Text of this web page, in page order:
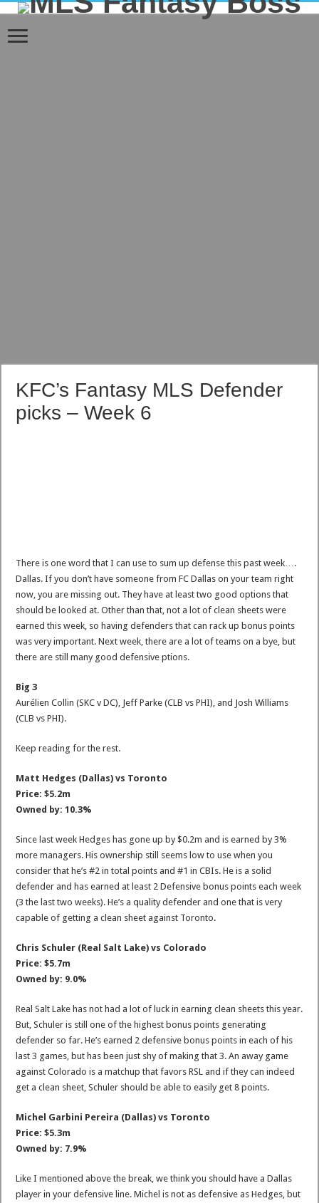
KFC’s Fantasy MLS Defender
picks – Week 6
There is one word that I can use to sum up defense this past week….
Dallas. If you don’t have someone from FC Dallas on your team right
now, you are missing out. They have at least two good options that
should be looked at. Other than that, not a lot of clean sheets were
earned this week, so having defenders that can rack up bonus points
was very important. Next week, there are a lot of teams on a bye, but
there are still many good defensive ptions.
Big 3
Aurélien Collin (SKC v DC), Jeff Parke (CLB vs PHI), and Josh Williams
(CLB vs PHI).
Keep reading for the rest.
Matt Hedges (Dallas) vs Toronto
Price: $5.2m
Owned by: 10.3%
Since last week Hedges has gone up by $0.2m and is earned by 3%
more managers. His ownership still seems low to use when you
consider that he’s #2 in total points and #1 in CBIs. He is a solid
defender and has earned at least 2 Defensive bonus points each week
(3 the last two weeks). He’s a quality defender and one that is very
capable of getting a clean sheet against Toronto.
Chris Schuler (Real Salt Lake) vs Colorado
Price: $5.7m
Owned by: 9.0%
Real Salt Lake has not had a lot of luck in earning clean sheets this year.
But, Schuler is still one of the highest bonus points generating
defender so far. He’s earned 2 defensive bonus points in each of his
last 3 games, but has been just shy of making that 3. An away game
against Colorado is a matchup that favors RSL and if they can indeed
get a clean sheet, Schuler should be able to easily get 8 points.
Michel Garbini Pereira (Dallas) vs Toronto
Price: $5.3m
Owned by: 7.9%
Like I mentioned above the break, we think you should have a Dallas
player in your defensive line. Michel is not as defensive as Hedges, but